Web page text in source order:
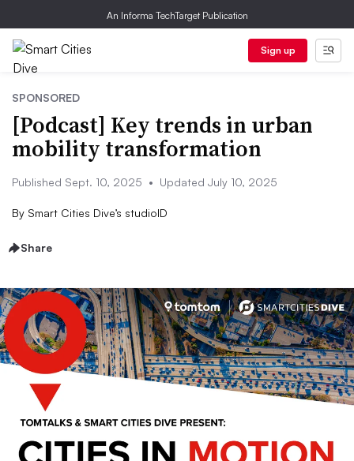
An Informa TechTarget Publication
Sign up
SPONSORED
[Podcast] Key trends in urban
mobility transformation
Published Sept. 10, 2025 • Updated July 10, 2025
By Smart Cities Dive’s studioID
Share